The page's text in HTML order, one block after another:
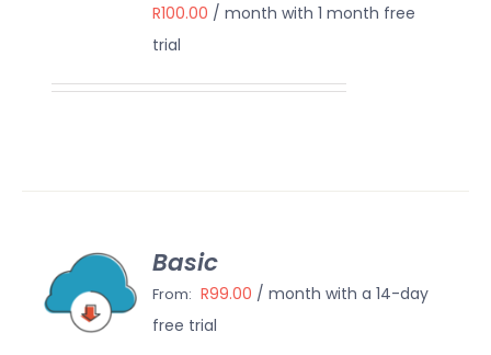
R100.00 / month with 1 month free
trial
Basic
From: R99.00 / month with a 14-day
free trial